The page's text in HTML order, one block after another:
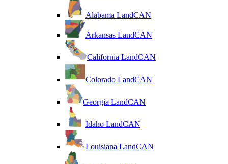
Alabama LandCAN
Arkansas LandCAN
California LandCAN
Colorado LandCAN
Georgia LandCAN
Idaho LandCAN
Louisiana LandCAN